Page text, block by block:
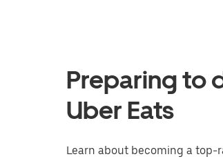
Preparing to
Uber Eats
Learn about becoming a top-